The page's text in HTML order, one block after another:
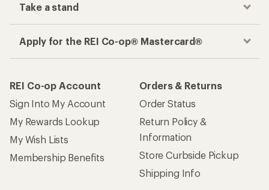
Take a stand
Apply for the REI Co-op® Mastercard®
REI Co-op Account
Sign Into My Account
My Rewards Lookup
My Wish Lists
Membership Benefits
Orders & Returns
Order Status
Return Policy &
Information
Store Curbside Pickup
Shipping Info